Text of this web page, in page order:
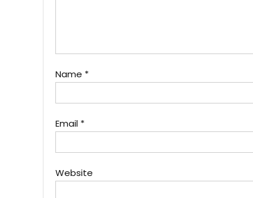
Name *
Email *
Website